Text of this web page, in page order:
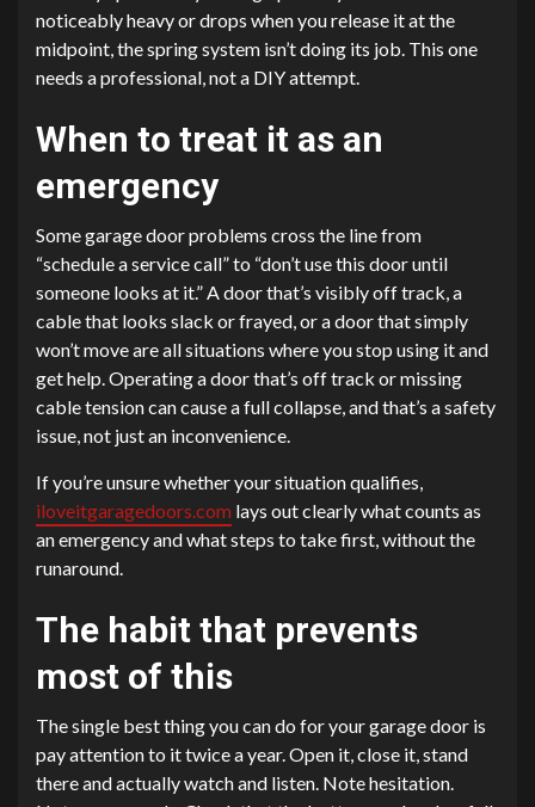
noticeably heavy or drops when you release it at the
midpoint, the spring system isn’t doing its job. This one
needs a professional, not a DIY attempt.
When to treat it as an
emergency
Some garage door problems cross the line from
“schedule a service call” to “don’t use this door until
someone looks at it.” A door that’s visibly off track, a
cable that looks slack or frayed, or a door that simply
won’t move are all situations where you stop using it and
get help. Operating a door that’s off track or missing
cable tension can cause a full collapse, and that’s a safety
issue, not just an inconvenience.
If you’re unsure whether your situation qualifies,
iloveitgaragedoors.com lays out clearly what counts as
an emergency and what steps to take first, without the
runaround.
The habit that prevents
most of this
The single best thing you can do for your garage door is
pay attention to it twice a year. Open it, close it, stand
there and actually watch and listen. Note hesitation.